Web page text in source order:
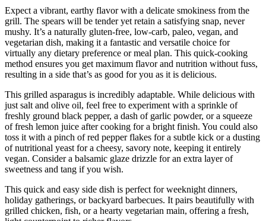
Expect a vibrant, earthy flavor with a delicate smokiness from the
grill. The spears will be tender yet retain a satisfying snap, never
mushy. It’s a naturally gluten-free, low-carb, paleo, vegan, and
vegetarian dish, making it a fantastic and versatile choice for
virtually any dietary preference or meal plan. This quick-cooking
method ensures you get maximum flavor and nutrition without fuss,
resulting in a side that’s as good for you as it is delicious.
This grilled asparagus is incredibly adaptable. While delicious with
just salt and olive oil, feel free to experiment with a sprinkle of
freshly ground black pepper, a dash of garlic powder, or a squeeze
of fresh lemon juice after cooking for a bright finish. You could also
toss it with a pinch of red pepper flakes for a subtle kick or a dusting
of nutritional yeast for a cheesy, savory note, keeping it entirely
vegan. Consider a balsamic glaze drizzle for an extra layer of
sweetness and tang if you wish.
This quick and easy side dish is perfect for weeknight dinners,
holiday gatherings, or backyard barbecues. It pairs beautifully with
grilled chicken, fish, or a hearty vegetarian main, offering a fresh,